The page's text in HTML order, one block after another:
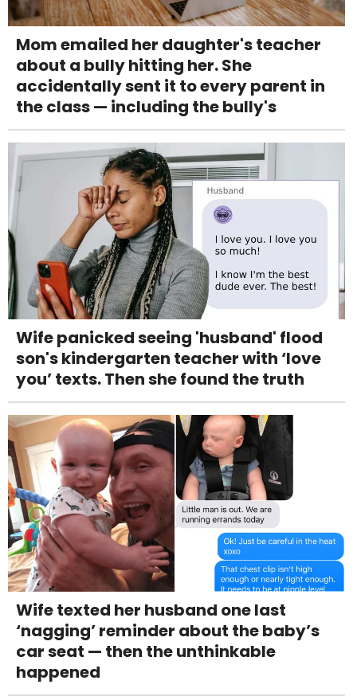
Mom emailed her daughter's teacher
about a bully hitting her. She
accidentally sent it to every parent in
the class — including the bully's
Wife panicked seeing 'husband' flood
son's kindergarten teacher with ‘love
you’ texts. Then she found the truth
Wife texted her husband one last
‘nagging’ reminder about the baby’s
car seat — then the unthinkable
happened